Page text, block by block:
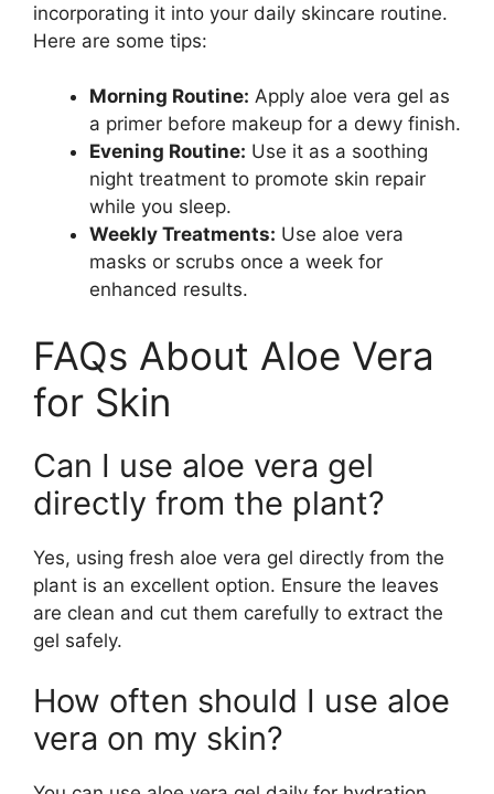
incorporating it into your daily skincare routine.
Here are some tips:
Morning Routine: Apply aloe vera gel as
a primer before makeup for a dewy finish.
Evening Routine: Use it as a soothing
night treatment to promote skin repair
while you sleep.
Weekly Treatments: Use aloe vera
masks or scrubs once a week for
enhanced results.
FAQs About Aloe Vera
for Skin
Can I use aloe vera gel
directly from the plant?
Yes, using fresh aloe vera gel directly from the
plant is an excellent option. Ensure the leaves
are clean and cut them carefully to extract the
gel safely.
How often should I use aloe
vera on my skin?